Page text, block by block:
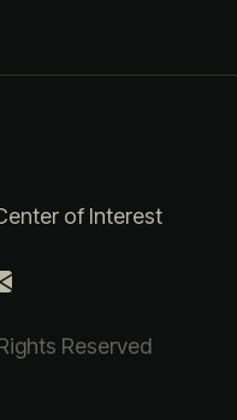
of Interest
Reserved